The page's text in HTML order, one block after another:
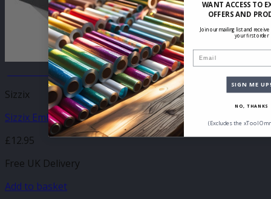
JANUARY SALE
Sizzix
Sizzix Emboss & Transfer Set
£12.95
Free UK Delivery
Add to basket
WANT ACCESS TO
OFFERS AND
Join our mailing list and receive
your first order
SIGN ME
NO, THANKS
(Excludes the xTool